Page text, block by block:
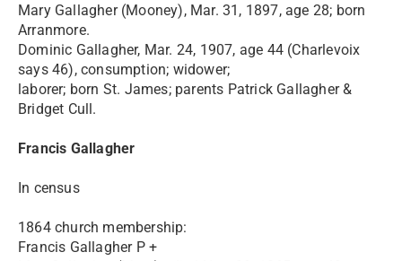
Mary Gallagher (Mooney), Mar. 31, 1897, age 28; born
Arranmore.
Dominic Gallagher, Mar. 24, 1907, age 44 (Charlevoix
says 46), consumption; widower;
laborer; born St. James; parents Patrick Gallagher &
Bridget Cull.
Francis Gallagher
In census
1864 church membership:
Francis Gallagher P +